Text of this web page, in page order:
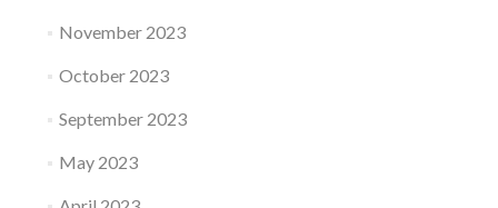
November 2023
October 2023
September 2023
May 2023